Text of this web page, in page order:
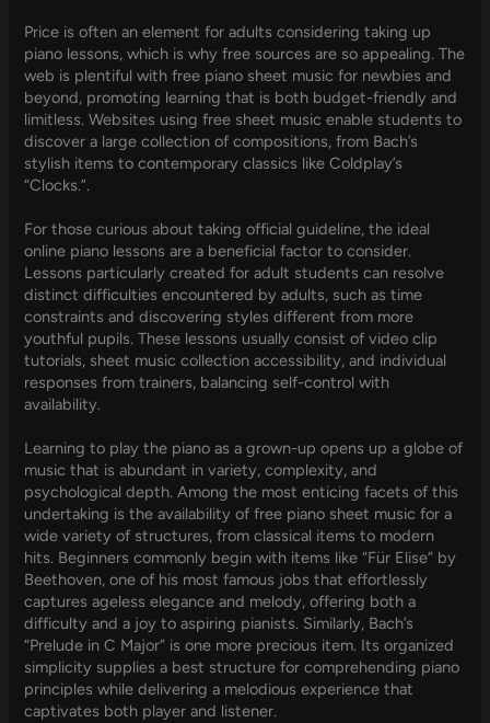
Price is often an element for adults considering taking up
piano lessons, which is why free sources are so appealing. The
web is plentiful with free piano sheet music for newbies and
beyond, promoting learning that is both budget-friendly and
limitless. Websites using free sheet music enable students to
discover a large collection of compositions, from Bach’s
stylish items to contemporary classics like Coldplay’s
“Clocks.”.
For those curious about taking official guideline, the ideal
online piano lessons are a beneficial factor to consider.
Lessons particularly created for adult students can resolve
distinct difficulties encountered by adults, such as time
constraints and discovering styles different from more
youthful pupils. These lessons usually consist of video clip
tutorials, sheet music collection accessibility, and individual
responses from trainers, balancing self-control with
availability.
Learning to play the piano as a grown-up opens up a globe of
music that is abundant in variety, complexity, and
psychological depth. Among the most enticing facets of this
undertaking is the availability of free piano sheet music for a
wide variety of structures, from classical items to modern
hits. Beginners commonly begin with items like “Für Elise” by
Beethoven, one of his most famous jobs that effortlessly
captures ageless elegance and melody, offering both a
difficulty and a joy to aspiring pianists. Similarly, Bach’s
“Prelude in C Major” is one more precious item. Its organized
simplicity supplies a best structure for comprehending piano
principles while delivering a melodious experience that
captivates both player and listener.